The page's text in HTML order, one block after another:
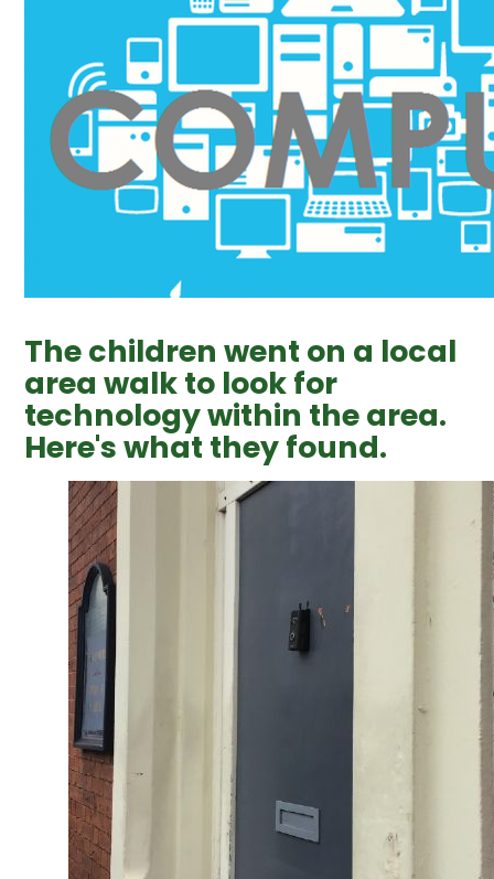
The children went on a local
area walk to look for
technology within the area.
Here's what they found.